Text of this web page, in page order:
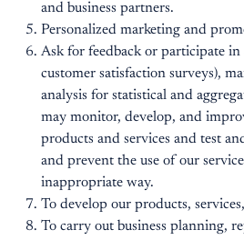
and business partners.
Personalized marketing and
Ask for feedback or participate
customer satisfaction surveys),
analysis for statistical and
may monitor, develop, and
products and services and test
and prevent the use of our
inappropriate way.
To develop our products,
To carry out business planning,